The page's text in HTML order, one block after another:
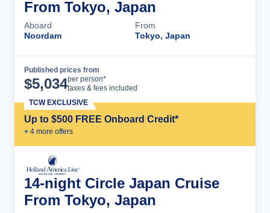
From Tokyo, Japan
Aboard
Noordam
From
Tokyo, Japan
Published prices from
$5,034per person*
taxes & fees included
Up to $500 FREE Onboard Credit*
+ 4 more offers
TCW EXCLUSIVE
14-night Circle Japan Cruise
From Tokyo, Japan